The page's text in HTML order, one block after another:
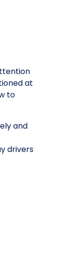
at
to
and
drivers